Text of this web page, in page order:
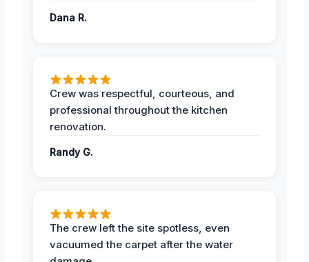
Dana R.
Crew was respectful, courteous, and
professional throughout the kitchen
renovation.
Randy G.
The crew left the site spotless, even
vacuumed the carpet after the water